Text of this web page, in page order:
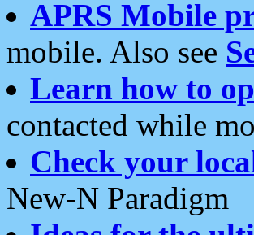
APRS Mobile
mobile. Also see
Learn how to
contacted while
Check your
New-N Paradigm